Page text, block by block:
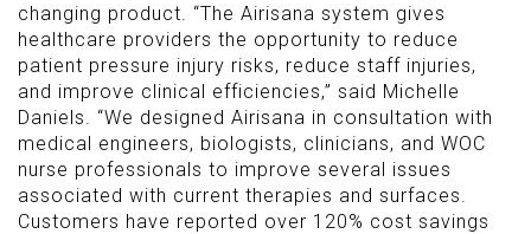
changing product. “The Airisana system gives
healthcare providers the opportunity to reduce
patient pressure injury risks, reduce staff injuries,
and improve clinical efficiencies,” said Michelle
Daniels. “We designed Airisana in consultation with
medical engineers, biologists, clinicians, and WOC
nurse professionals to improve several issues
associated with current therapies and surfaces.
Customers have reported over 120% cost savings